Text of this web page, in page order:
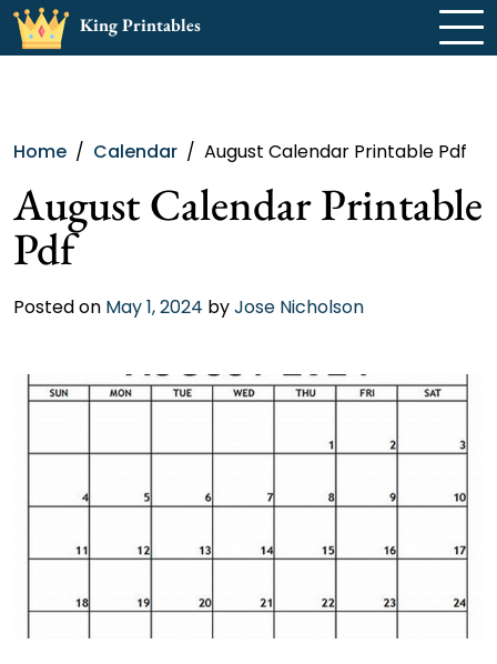
Skip
King Printables
Home Calendar August Calendar Printable Pdf
August Calendar Printable
Pdf
Posted on May 1, 2024 byJose Nicholson